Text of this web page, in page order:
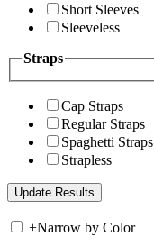
Short Sleeves
Sleeveless
Straps
Cap Straps
Regular Straps
Spaghetti Straps
Strapless
+Narrow by Color